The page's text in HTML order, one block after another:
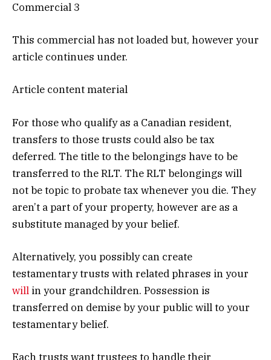
Commercial 3
This commercial has not loaded but, however your
article continues under.
Article content material
For those who qualify as a Canadian resident,
transfers to those trusts could also be tax
deferred. The title to the belongings have to be
transferred to the RLT. The RLT belongings will
not be topic to probate tax whenever you die. They
aren’t a part of your property, however are as a
substitute managed by your belief.
Alternatively, you possibly can create
testamentary trusts with related phrases in your
will in your grandchildren. Possession is
transferred on demise by your public will to your
testamentary belief.
Each trusts want trustees to handle their